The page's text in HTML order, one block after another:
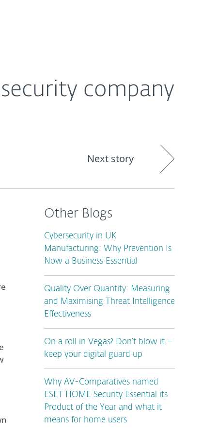
company
Next story
Other Blogs
Cybersecurity in UK
Manufacturing: Why Prevention Is
Now a Business Essential
Quality Over Quantity: Measuring
and Maximising Threat Intelligence
Effectiveness
On a roll in Vegas? Don’t blow it –
keep your digital guard up
Why AV-Comparatives named
ESET HOME Security Essential its
Product of the Year and what it
means for home users